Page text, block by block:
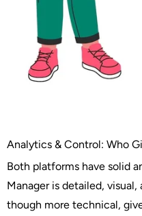
Analytics & Control: Who
Both platforms have solid
Manager is detailed,
though more technical,